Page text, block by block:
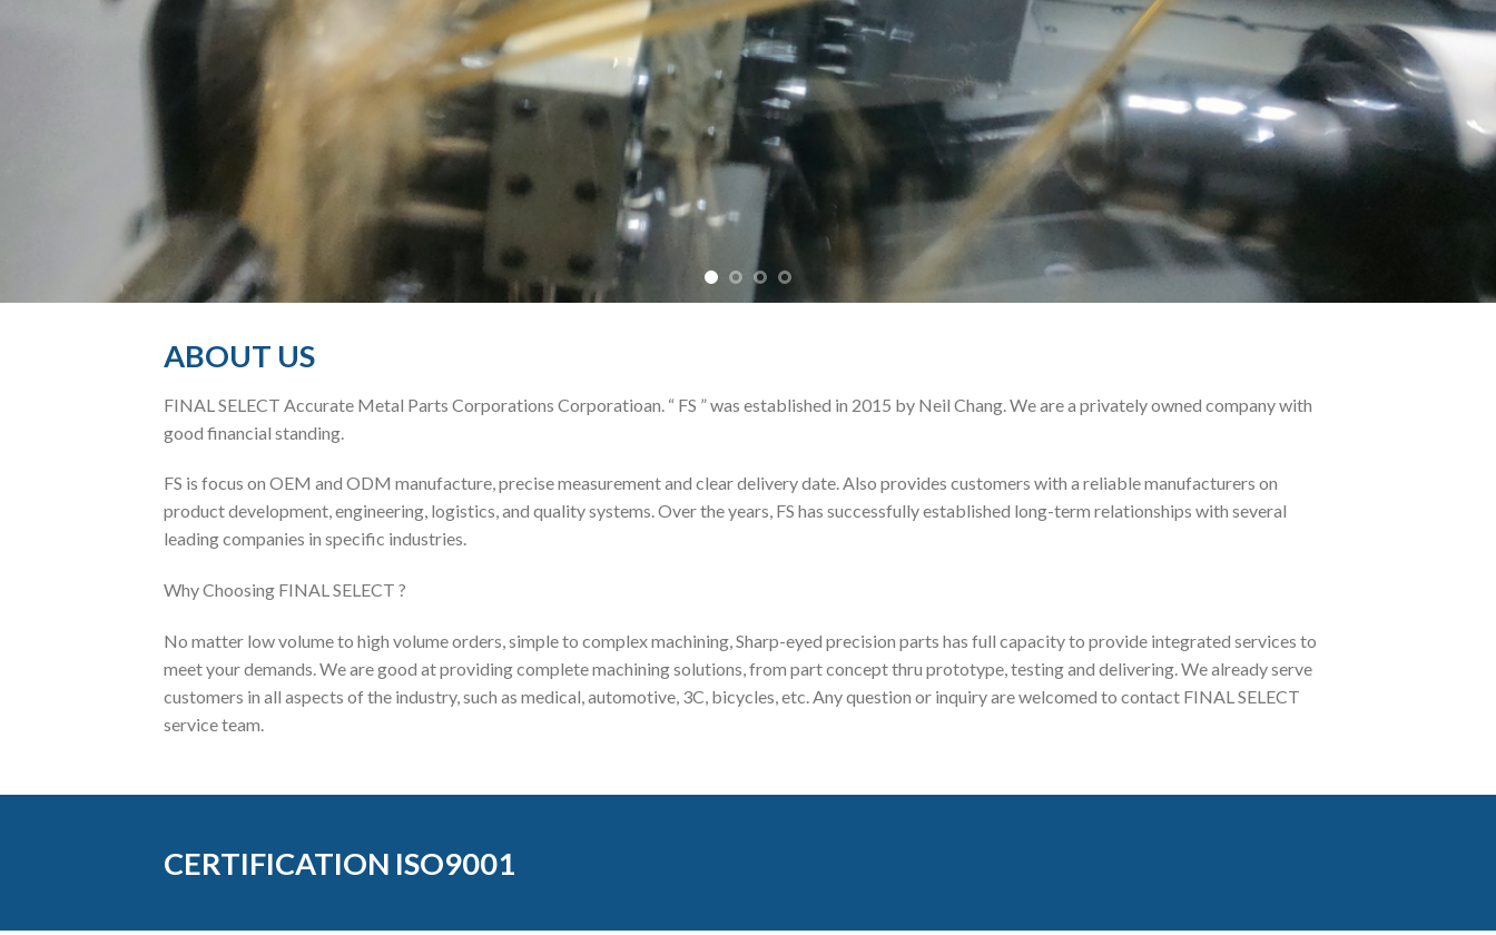
ABOUT US
FINAL SELECT Accurate Metal Parts Corporations Corporatioan. “ FS ” was established in 2015 by Neil Chang. We are a privately owned company with
good financial standing.
FS is focus on OEM and ODM manufacture, precise measurement and clear delivery date. Also provides customers with a reliable manufacturers on
product development, engineering, logistics, and quality systems. Over the years, FS has successfully established long-term relationships with several
leading companies in specific industries.
Why Choosing FINAL SELECT ?
No matter low volume to high volume orders, simple to complex machining, Sharp-eyed precision parts has full capacity to provide integrated services to
meet your demands. We are good at providing complete machining solutions, from part concept thru prototype, testing and delivering. We already serve
customers in all aspects of the industry, such as medical, automotive, 3C, bicycles, etc. Any question or inquiry are welcomed to contact FINAL SELECT
service team.
CERTIFICATION ISO9001